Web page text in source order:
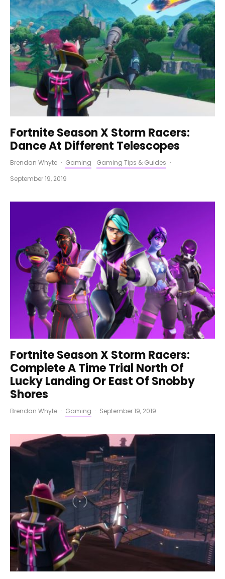
Fortnite Season X Storm Racers:
Dance At Different Telescopes
Brendan Whyte · Gaming Gaming Tips & Guides ·
September 19, 2019
Fortnite Season X Storm Racers:
Complete A Time Trial North Of
Lucky Landing Or East Of Snobby
Shores
Brendan Whyte · Gaming · September 19, 2019